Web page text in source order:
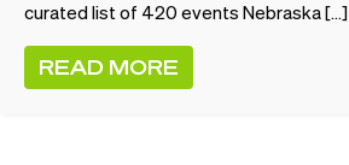
curated list of 420 events Nebraska […]
READ MORE